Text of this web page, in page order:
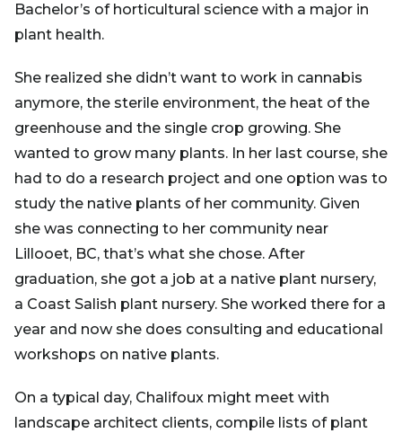
Bachelor’s of horticultural science with a major in
plant health.
She realized she didn’t want to work in cannabis
anymore, the sterile environment, the heat of the
greenhouse and the single crop growing. She
wanted to grow many plants. In her last course, she
had to do a research project and one option was to
study the native plants of her community. Given
she was connecting to her community near
Lillooet, BC, that’s what she chose. After
graduation, she got a job at a native plant nursery,
a Coast Salish plant nursery. She worked there for a
year and now she does consulting and educational
workshops on native plants.
On a typical day, Chalifoux might meet with
landscape architect clients, compile lists of plant